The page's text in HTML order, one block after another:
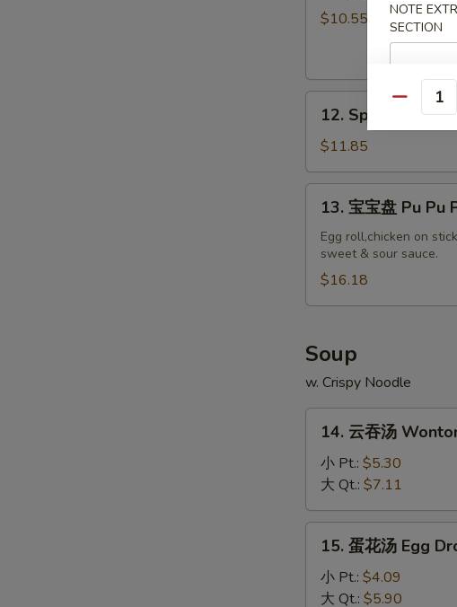
Chicken
(8)
$10.55
12.
Spicy
Honey
Wing
(8)
12. Spicy Honey
$11.85
13.
Pu
Pu
13. 宝宝盘 Pu Pu
Egg roll,chicken on
sweet & sour sauce.
$16.18
Soup
w. Crispy Noodle
14.
Wonton
Soup
14. 云吞汤
小 Pt.: $5.30
大 Qt.: $7.11
15.
15. 蛋花汤 Egg
小 Pt.: $4.09
大 Qt.: $5.90
NOTE
SECTION
Quantity